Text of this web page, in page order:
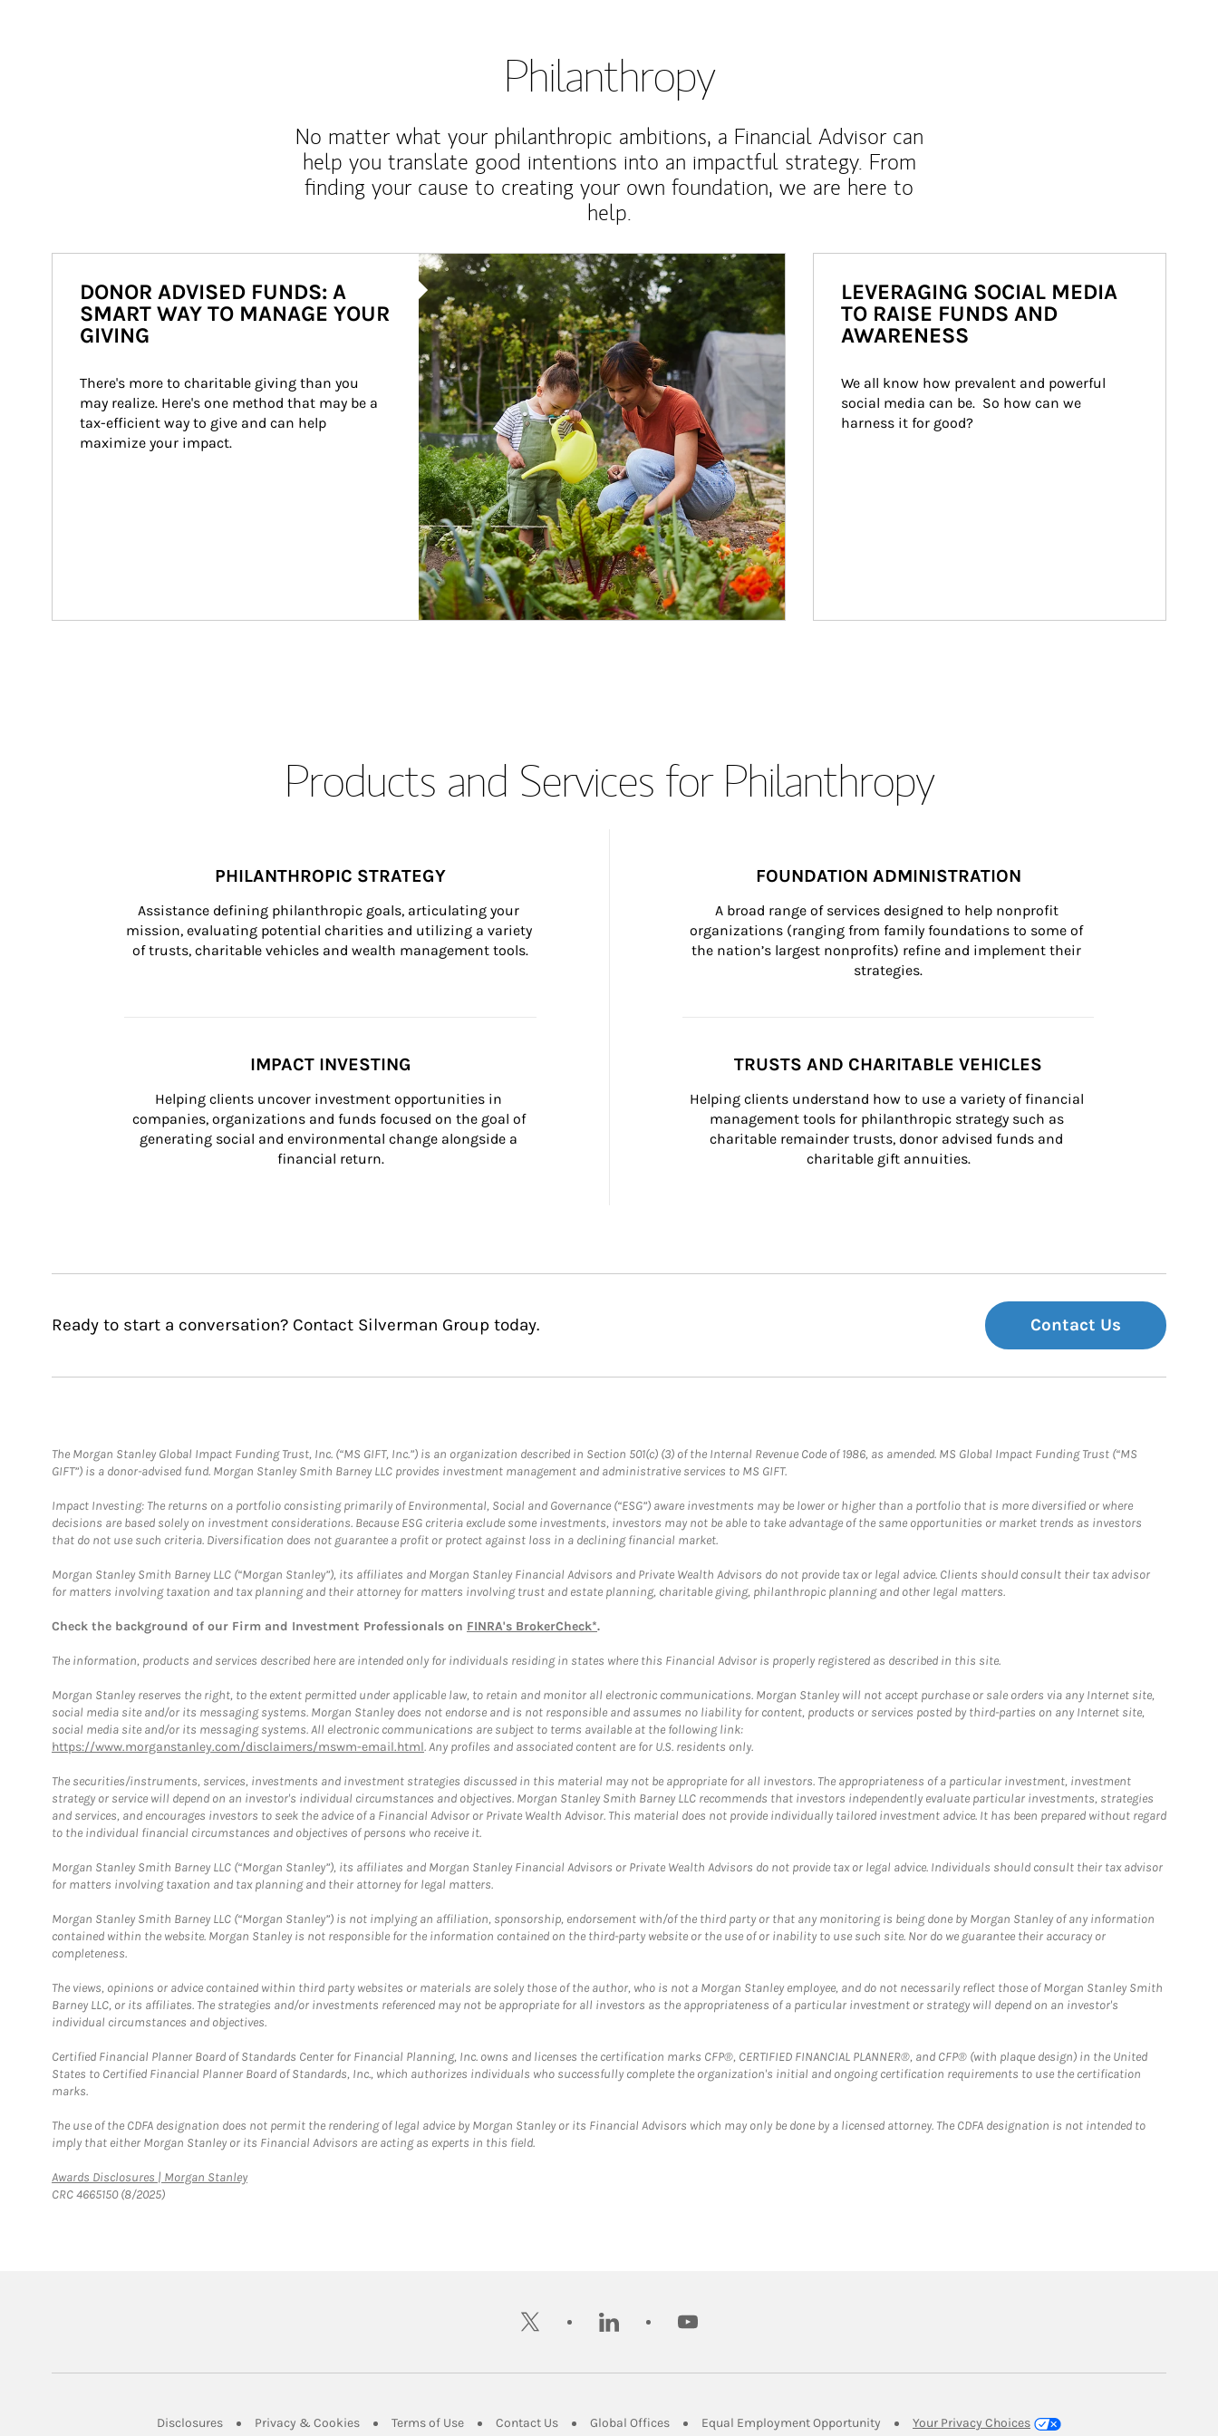
Philanthropy
No matter what your philanthropic ambitions, a Financial Advisor can
help you translate good intentions into an impactful strategy. From
finding your cause to creating your own foundation, we are here to
help.
Article Image
DONOR ADVISED FUNDS: A
SMART WAY TO MANAGE YOUR
GIVING
There's more to charitable giving than you
may realize. Here's one method that may be a
tax-efficient way to give and can help
maximize your impact.
LEVERAGING SOCIAL MEDIA
TO RAISE FUNDS AND
AWARENESS
We all know how prevalent and powerful
social media can be.  So how can we
harness it for good?
Products and Services for Philanthropy
PHILANTHROPIC STRATEGY
Assistance defining philanthropic goals, articulating your
mission, evaluating potential charities and utilizing a variety
of trusts, charitable vehicles and wealth management tools.
FOUNDATION ADMINISTRATION
A broad range of services designed to help nonprofit
organizations (ranging from family foundations to some of
the nation’s largest nonprofits) refine and implement their
strategies.
IMPACT INVESTING
Helping clients uncover investment opportunities in
companies, organizations and funds focused on the goal of
generating social and environmental change alongside a
financial return.
TRUSTS AND CHARITABLE VEHICLES
Helping clients understand how to use a variety of financial
management tools for philanthropic strategy such as
charitable remainder trusts, donor advised funds and
charitable gift annuities.
Ready to start a conversation? Contact Silverman Group today. Contact Us
The Morgan Stanley Global Impact Funding Trust, Inc. (“MS GIFT, Inc.”) is an organization described in Section 501(c) (3) of the Internal Revenue Code of 1986, as amended. MS Global Impact Funding Trust (“MS
GIFT”) is a donor-advised fund. Morgan Stanley Smith Barney LLC provides investment management and administrative services to MS GIFT.
Impact Investing: The returns on a portfolio consisting primarily of Environmental, Social and Governance (“ESG”) aware investments may be lower or higher than a portfolio that is more diversified or where
decisions are based solely on investment considerations. Because ESG criteria exclude some investments, investors may not be able to take advantage of the same opportunities or market trends as investors
that do not use such criteria. Diversification does not guarantee a profit or protect against loss in a declining financial market.
Morgan Stanley Smith Barney LLC (“Morgan Stanley”), its affiliates and Morgan Stanley Financial Advisors and Private Wealth Advisors do not provide tax or legal advice. Clients should consult their tax advisor
for matters involving taxation and tax planning and their attorney for matters involving trust and estate planning, charitable giving, philanthropic planning and other legal matters.
Check the background of our Firm and Investment Professionals on FINRA's BrokerCheck*.
The information, products and services described here are intended only for individuals residing in states where this Financial Advisor is properly registered as described in this site.
Morgan Stanley reserves the right, to the extent permitted under applicable law, to retain and monitor all electronic communications. Morgan Stanley will not accept purchase or sale orders via any Internet site,
social media site and/or its messaging systems. Morgan Stanley does not endorse and is not responsible and assumes no liability for content, products or services posted by third-parties on any Internet site,
social media site and/or its messaging systems. All electronic communications are subject to terms available at the following link:
https://www.morganstanley.com/disclaimers/mswm-email.html. Any profiles and associated content are for U.S. residents only.
The securities/instruments, services, investments and investment strategies discussed in this material may not be appropriate for all investors. The appropriateness of a particular investment, investment
strategy or service will depend on an investor's individual circumstances and objectives. Morgan Stanley Smith Barney LLC recommends that investors independently evaluate particular investments, strategies
and services, and encourages investors to seek the advice of a Financial Advisor or Private Wealth Advisor. This material does not provide individually tailored investment advice. It has been prepared without regard
to the individual financial circumstances and objectives of persons who receive it.
Morgan Stanley Smith Barney LLC (“Morgan Stanley”), its affiliates and Morgan Stanley Financial Advisors or Private Wealth Advisors do not provide tax or legal advice. Individuals should consult their tax advisor
for matters involving taxation and tax planning and their attorney for legal matters.
Morgan Stanley Smith Barney LLC (“Morgan Stanley”) is not implying an affiliation, sponsorship, endorsement with/of the third party or that any monitoring is being done by Morgan Stanley of any information
contained within the website. Morgan Stanley is not responsible for the information contained on the third-party website or the use of or inability to use such site. Nor do we guarantee their accuracy or
completeness.
The views, opinions or advice contained within third party websites or materials are solely those of the author, who is not a Morgan Stanley employee, and do not necessarily reflect those of Morgan Stanley Smith
Barney LLC, or its affiliates. The strategies and/or investments referenced may not be appropriate for all investors as the appropriateness of a particular investment or strategy will depend on an investor's
individual circumstances and objectives.
Certified Financial Planner Board of Standards Center for Financial Planning, Inc. owns and licenses the certification marks CFP®, CERTIFIED FINANCIAL PLANNER®, and CFP® (with plaque design) in the United
States to Certified Financial Planner Board of Standards, Inc., which authorizes individuals who successfully complete the organization's initial and ongoing certification requirements to use the certification
marks.
The use of the CDFA designation does not permit the rendering of legal advice by Morgan Stanley or its Financial Advisors which may only be done by a licensed attorney. The CDFA designation is not intended to
imply that either Morgan Stanley or its Financial Advisors are acting as experts in this field.
Awards Disclosures | Morgan StanleyLink Opens in New Tab
CRC 4665150 (8/2025)
twitter linkedin youtube
DisclosuresLink Opens in New Tab
Privacy & CookiesLink Opens in New Tab
Terms of UseLink Opens in New Tab
Contact UsLink Opens in New Tab
Global OfficesLink Opens in New Tab
Equal Employment Opportunity Link Opens in New Tab
Your Privacy Choices